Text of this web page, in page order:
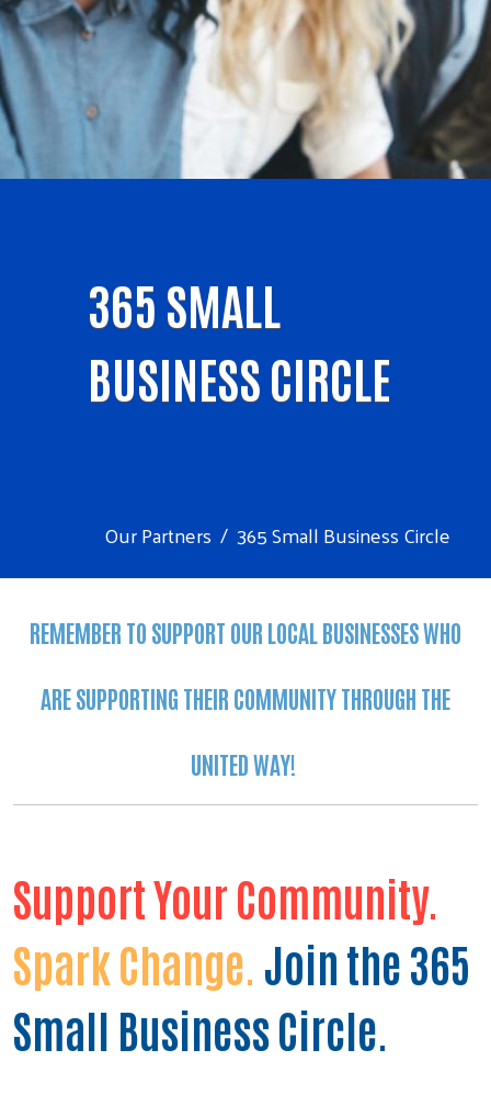
365 SMALL
BUSINESS CIRCLE
Our Partners 365 Small Business Circle
REMEMBER TO SUPPORT OUR LOCAL BUSINESSES WHO
ARE SUPPORTING THEIR COMMUNITY THROUGH THE
UNITED WAY!
Support Your Community.
Spark Change. Join the 365
Small Business Circle.